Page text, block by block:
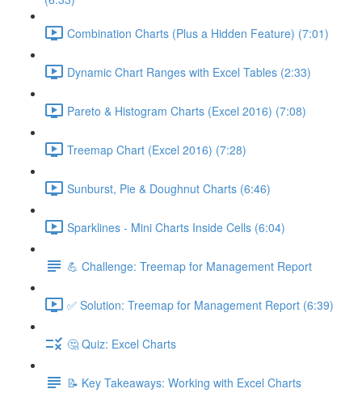
Combination Charts (Plus a Hidden Feature) (7:01)
Dynamic Chart Ranges with Excel Tables (2:33)
Pareto & Histogram Charts (Excel 2016) (7:08)
Treemap Chart (Excel 2016) (7:28)
Sunburst, Pie & Doughnut Charts (6:46)
Sparklines - Mini Charts Inside Cells (6:04)
💪 Challenge: Treemap for Management Report
✅ Solution: Treemap for Management Report (6:39)
🤔 Quiz: Excel Charts
📝 Key Takeaways: Working with Excel Charts